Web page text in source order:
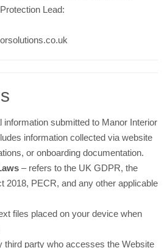
Lead:
information submitted to Manor Interior
information collected via website
or onboarding documentation.
– refers to the UK GDPR, the
2018, PECR, and any other applicable
files placed on your device when
third party who accesses the Website